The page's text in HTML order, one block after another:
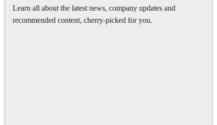
Learn all about the latest news, company updates and
recommended content, cherry-picked for you.